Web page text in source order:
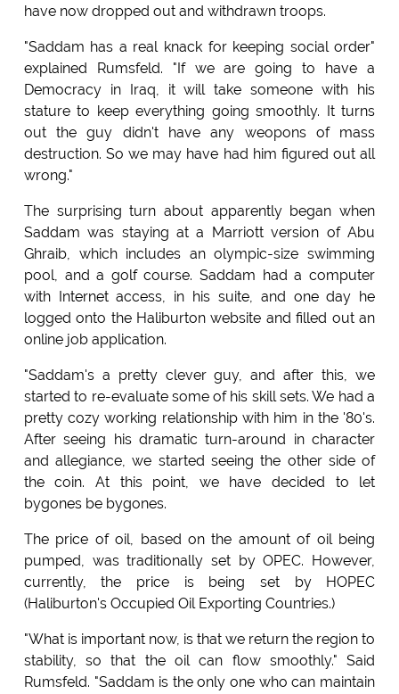
have now dropped out and withdrawn troops.
"Saddam has a real knack for keeping social order"
explained Rumsfeld. "If we are going to have a
Democracy in Iraq, it will take someone with his
stature to keep everything going smoothly. It turns
out the guy didn't have any weopons of mass
destruction. So we may have had him figured out all
wrong."
The surprising turn about apparently began when
Saddam was staying at a Marriott version of Abu
Ghraib, which includes an olympic-size swimming
pool, and a golf course. Saddam had a computer
with Internet access, in his suite, and one day he
logged onto the Haliburton website and filled out an
online job application.
"Saddam's a pretty clever guy, and after this, we
started to re-evaluate some of his skill sets. We had a
pretty cozy working relationship with him in the '80's.
After seeing his dramatic turn-around in character
and allegiance, we started seeing the other side of
the coin. At this point, we have decided to let
bygones be bygones.
The price of oil, based on the amount of oil being
pumped, was traditionally set by OPEC. However,
currently, the price is being set by HOPEC
(Haliburton's Occupied Oil Exporting Countries.)
"What is important now, is that we return the region to
stability, so that the oil can flow smoothly." Said
Rumsfeld. "Saddam is the only one who can maintain